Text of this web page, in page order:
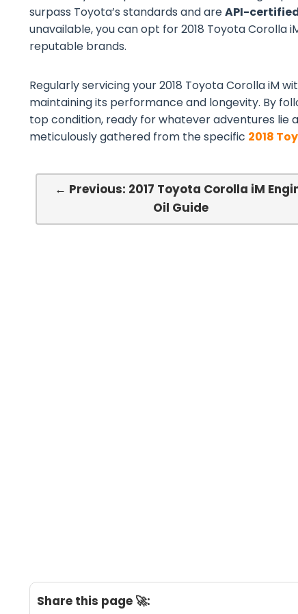
surpass Toyota’s standards and areAPI-
unavailable, you can opt for 2018 Toyota
reputable brands.
Regularly servicing your 2018 Toyota Corolla iM
maintaining its performance and longevity. By
top condition, ready for whatever adventures lie
meticulously gathered from the specific 2018
← Previous: 2017 Toyota Corolla iM
Oil Guide
Share this page 🚀: